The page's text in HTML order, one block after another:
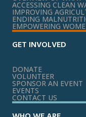
ACCESSING CLEAN
IMPROVING
ENDING
EMPOWERING
GET INVOLVED
DONATE
VOLUNTEER
SPONSOR AN EVENT
EVENTS
CONTACT US